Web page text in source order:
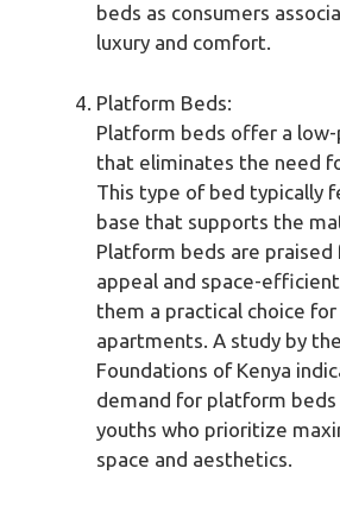
beds as consumers
luxury and comfort.
Platform Beds:
Platform beds offer a
that eliminates the need
This type of bed typically
base that supports the
Platform beds are
appeal and space-
them a practical choice
apartments. A study by
Foundations of Kenya
demand for platform beds
youths who prioritize
space and aesthetics.